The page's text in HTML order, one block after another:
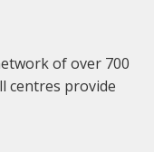
of over 700
centres provide